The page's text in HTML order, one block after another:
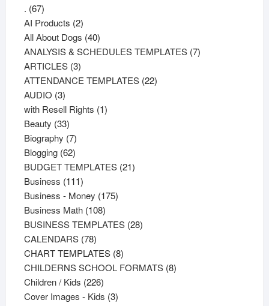
. 6767
products
AI Products 22
products
All About Dogs 4040
products
ANALYSIS & SCHEDULES TEMPLATES 77
ARTICLES 33
products
ATTENDANCE TEMPLATES 2222
AUDIO 33
products
with Resell Rights 11
Beauty 3333
products
Biography 77
products
Blogging 6262
products
BUDGET TEMPLATES 2121
Business 111111
products
Business - Money 175175
Business Math 108108
products
BUSINESS TEMPLATES 2828
CALENDARS 7878
products
CHART TEMPLATES 88
products
CHILDERNS SCHOOL FORMATS 88
Children / Kids 226226
products
Cover Images - Kids 33